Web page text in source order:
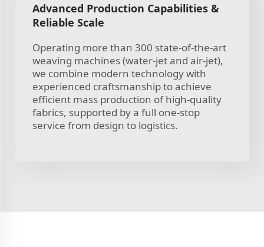
Advanced Production Capabilities &
Reliable Scale
Operating more than 300 state-of-the-art
weaving machines (water-jet and air-jet),
we combine modern technology with
experienced craftsmanship to achieve
efficient mass production of high-quality
fabrics, supported by a full one-stop
service from design to logistics.